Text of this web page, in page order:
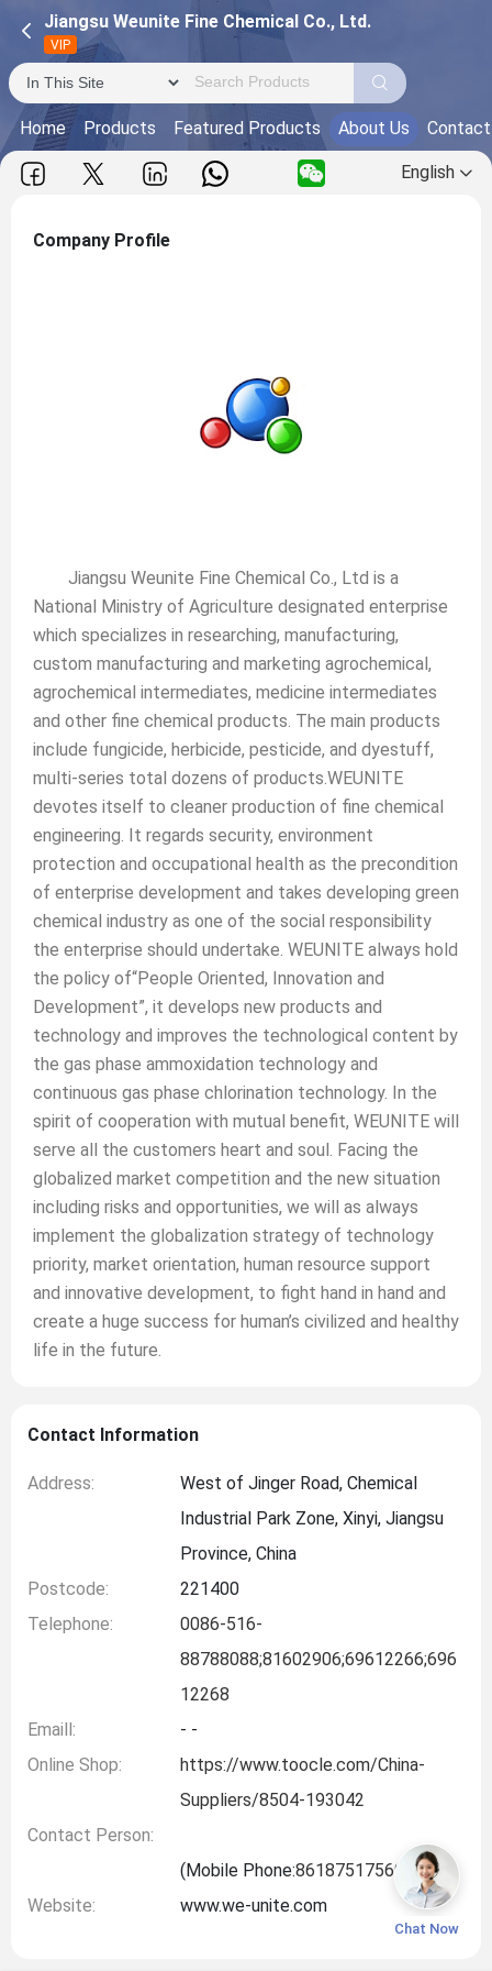
Jiangsu Weunite Fine Chemical Co., Ltd.
VIP
Home Products Featured Products About Us
English
Company Profile
Jiangsu Weunite Fine Chemical Co., Ltd is a
National Ministry of Agriculture designated enterprise
which specializes in researching, manufacturing,
custom manufacturing and marketing agrochemical,
agrochemical intermediates, medicine intermediates
and other fine chemical products. The main products
include fungicide, herbicide, pesticide, and dyestuff,
multi-series total dozens of products.WEUNITE
devotes itself to cleaner production of fine chemical
engineering. It regards security, environment
protection and occupational health as the precondition
of enterprise development and takes developing green
chemical industry as one of the social responsibility
the enterprise should undertake. WEUNITE always hold
the policy of“People Oriented, Innovation and
Development”, it develops new products and
technology and improves the technological content by
the gas phase ammoxidation technology and
continuous gas phase chlorination technology. In the
spirit of cooperation with mutual benefit, WEUNITE will
serve all the customers heart and soul. Facing the
globalized market competition and the new situation
including risks and opportunities, we will as always
implement the globalization strategy of technology
priority, market orientation, human resource support
and innovative development, to fight hand in hand and
create a huge success for human’s civilized and healthy
life in the future.
Contact Information
Address:
West of Jinger Road, Chemical
Industrial Park Zone, Xinyi, Jiangsu
Province, China
Postcode:
221400
Telephone:
0086-516-
88788088;81602906;69612266;696
12268
Emaill:
- -
Online Shop:
https://www.toocle.com/China-
Suppliers/8504-193042
Contact Person:
(Mobile Phone:8618751756999)
Website:
www.we-unite.com
Chat Now